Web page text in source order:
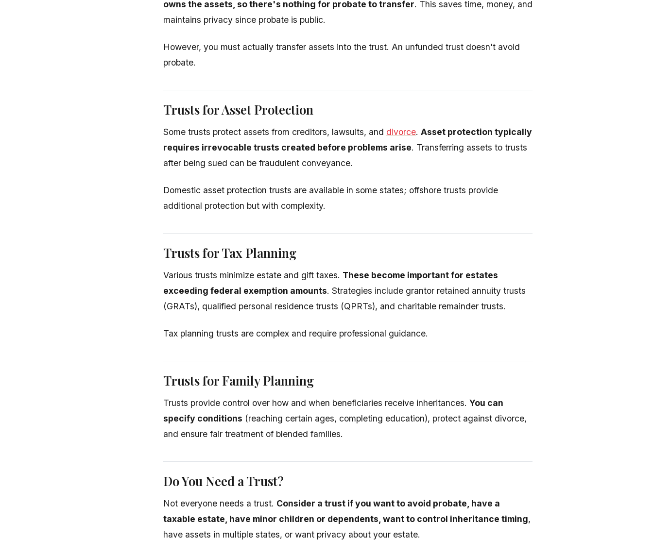
owns the assets, so there's nothing for probate to transfer. This saves time, money, and
maintains privacy since probate is public.
However, you must actually transfer assets into the trust. An unfunded trust doesn't avoid
probate.
Trusts for Asset Protection
Some trusts protect assets from creditors, lawsuits, and divorce. Asset protection typically
requires irrevocable trusts created before problems arise. Transferring assets to trusts
after being sued can be fraudulent conveyance.
Domestic asset protection trusts are available in some states; offshore trusts provide
additional protection but with complexity.
Trusts for Tax Planning
Various trusts minimize estate and gift taxes. These become important for estates
exceeding federal exemption amounts. Strategies include grantor retained annuity trusts
(GRATs), qualified personal residence trusts (QPRTs), and charitable remainder trusts.
Tax planning trusts are complex and require professional guidance.
Trusts for Family Planning
Trusts provide control over how and when beneficiaries receive inheritances. You can
specify conditions (reaching certain ages, completing education), protect against divorce,
and ensure fair treatment of blended families.
Do You Need a Trust?
Not everyone needs a trust. Consider a trust if you want to avoid probate, have a
taxable estate, have minor children or dependents, want to control inheritance timing,
have assets in multiple states, or want privacy about your estate.